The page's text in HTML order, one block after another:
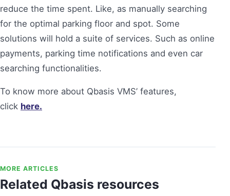
reduce the time spent. Like, as manually searching
for the optimal parking floor and spot. Some
solutions will hold a suite of services. Such as online
payments, parking time notifications and even car
searching functionalities.
To know more about Qbasis VMS’ features,
click here.
MORE ARTICLES
Related Qbasis resources